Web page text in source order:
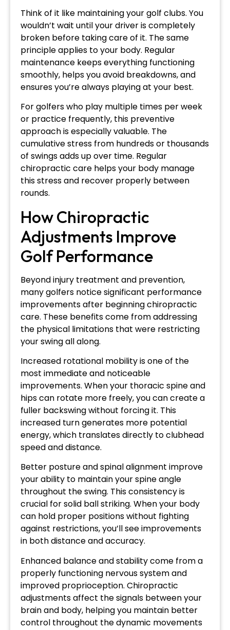
Think of it like maintaining your golf clubs. You
wouldn’t wait until your driver is completely
broken before taking care of it. The same
principle applies to your body. Regular
maintenance keeps everything functioning
smoothly, helps you avoid breakdowns, and
ensures you’re always playing at your best.
For golfers who play multiple times per week
or practice frequently, this preventive
approach is especially valuable. The
cumulative stress from hundreds or thousands
of swings adds up over time. Regular
chiropractic care helps your body manage
this stress and recover properly between
rounds.
How Chiropractic
Adjustments Improve
Golf Performance
Beyond injury treatment and prevention,
many golfers notice significant performance
improvements after beginning chiropractic
care. These benefits come from addressing
the physical limitations that were restricting
your swing all along.
Increased rotational mobility is one of the
most immediate and noticeable
improvements. When your thoracic spine and
hips can rotate more freely, you can create a
fuller backswing without forcing it. This
increased turn generates more potential
energy, which translates directly to clubhead
speed and distance.
Better posture and spinal alignment improve
your ability to maintain your spine angle
throughout the swing. This consistency is
crucial for solid ball striking. When your body
can hold proper positions without fighting
against restrictions, you’ll see improvements
in both distance and accuracy.
Enhanced balance and stability come from a
properly functioning nervous system and
improved proprioception. Chiropractic
adjustments affect the signals between your
brain and body, helping you maintain better
control throughout the dynamic movements